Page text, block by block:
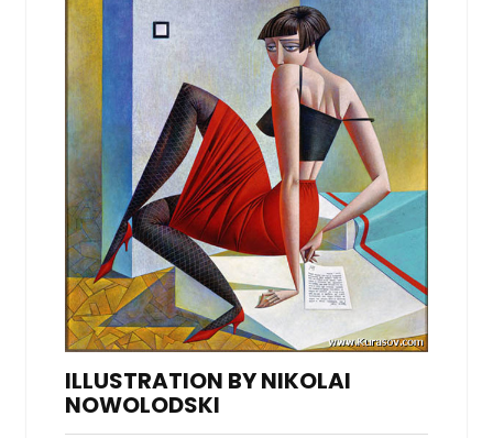
ILLUSTRATION BY NIKOLAI
NOWOLODSKI